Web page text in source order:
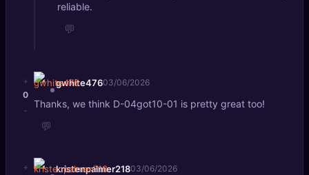
reliable.
💬
+
0
-
gwhite47603/06/2026
Thanks, we think D-04got10-01 is pretty great too!
💬
+ kristenpalmer21803/06/2026